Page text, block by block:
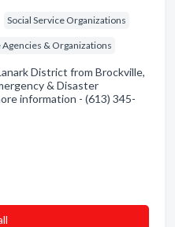
Social Service Organizations
Agencies & Organizations
District from Brockville,
& Disaster
information - (613) 345-